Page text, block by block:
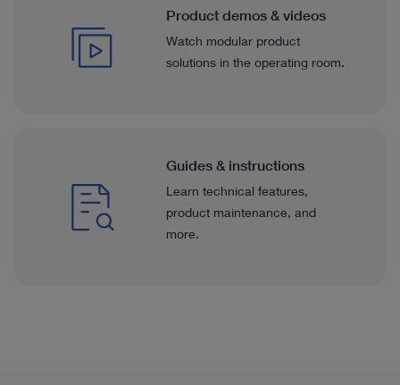
Product demos & videos
Watch modular product
solutions in the operating room.
Guides & instructions
Learn technical features,
product maintenance, and
more.